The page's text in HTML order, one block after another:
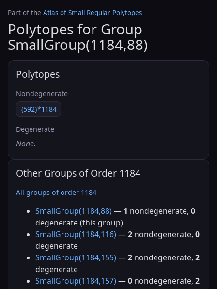
Part of the Atlas of Small Regular Polytopes
Polytopes for Group
SmallGroup(1184,88)
Polytopes
Nondegenerate
{592}*1184
Degenerate
None.
Other Groups of Order 1184
All groups of order 1184
SmallGroup(1184,88) — 1 nondegenerate, 0
degenerate (this group)
SmallGroup(1184,116) —2 nondegenerate, 0
degenerate
SmallGroup(1184,155) —2 nondegenerate, 2
degenerate
SmallGroup(1184,157) —0 nondegenerate, 2